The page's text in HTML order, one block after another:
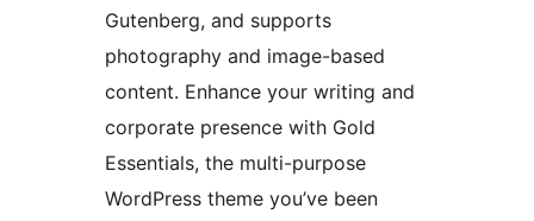
Gutenberg, and supports
photography and image-based
content. Enhance your writing and
corporate presence with Gold
Essentials, the multi-purpose
WordPress theme you’ve been